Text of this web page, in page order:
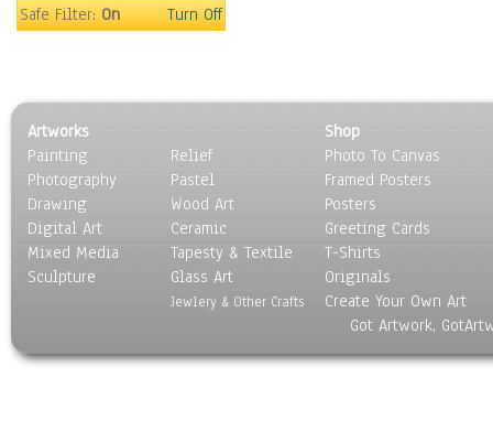
Music
Scenic / Landscapes
Seasons
Sport
Still Life
Surrealism
Transportation
World Culture
Safe Filter:On Turn Off
Artworks
Painting
Photography
Drawing
Digital Art
Mixed Media
Sculpture
Relief
Pastel
Wood Art
Ceramic
Tapesty & Textile
Glass Art
Jewlery & Other Crafts
Shop
Photo To Canvas
Framed Posters
Posters
Greeting Cards
T-Shirts
Originals
Create Your Own Art
Got Artwork,